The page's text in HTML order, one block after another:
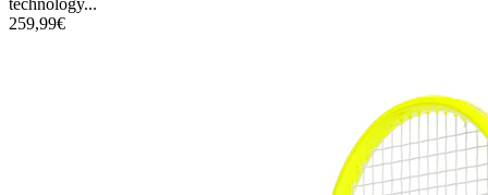
technology...
259,99€